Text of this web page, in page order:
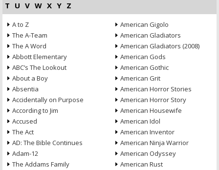
T U V W X Y Z
A to Z
The A-Team
The A Word
Abbott Elementary
ABC’s The Lookout
About a Boy
Absentia
Accidentally on Purpose
According to Jim
Accused
The Act
AD: The Bible Continues
Adam-12
The Addams Family
American Gigolo
American Gladiators
American Gladiators (2008)
American Gods
American Gothic
American Grit
American Horror Stories
American Horror Story
American Housewife
American Idol
American Inventor
American Ninja Warrior
American Odyssey
American Rust